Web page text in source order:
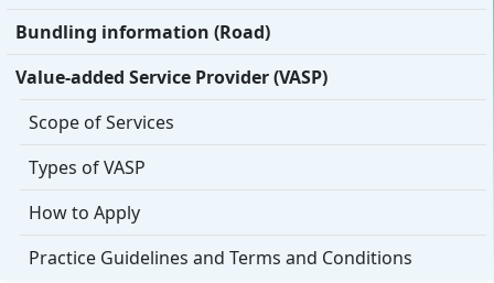
Bundling information (Road)
Value-added Service Provider (VASP)
Scope of Services
Types of VASP
How to Apply
Practice Guidelines and Terms and Conditions